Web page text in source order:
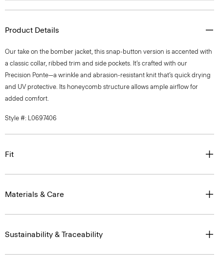
Product Details
Our take on the bomber jacket, this snap-button version is accented with
a classic collar, ribbed trim and side pockets. It’s crafted with our
Precision Ponte—a wrinkle and abrasion-resistant knit that’s quick drying
and UV protective. Its honeycomb structure allows ample airflow for
added comfort.
Style #: L0697406
Fit
Materials & Care
Sustainability & Traceability